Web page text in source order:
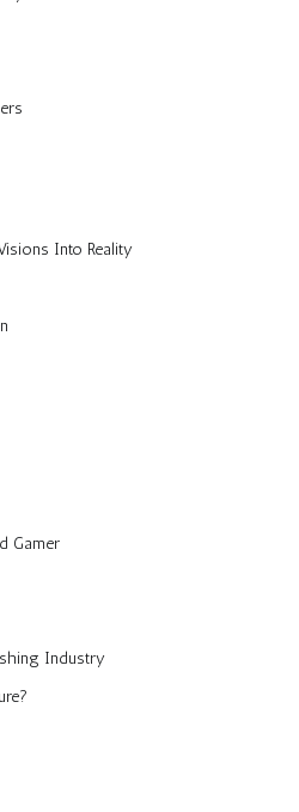
Into Reality
Gamer
Industry